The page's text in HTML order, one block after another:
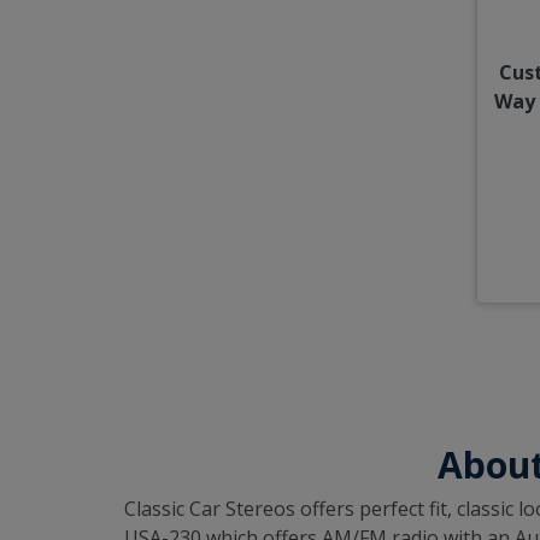
Classic Car Stereos offers perfect fit, classic